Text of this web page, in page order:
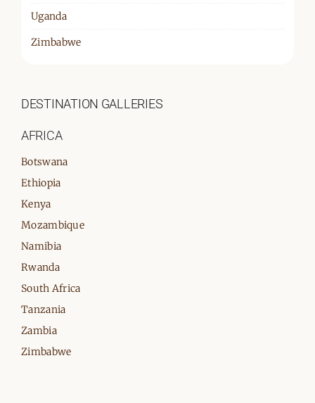
Uganda
Zimbabwe
DESTINATION GALLERIES
AFRICA
Botswana
Ethiopia
Kenya
Mozambique
Namibia
Rwanda
South Africa
Tanzania
Zambia
Zimbabwe